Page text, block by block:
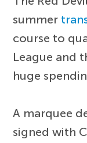
summer
course to
League and
huge
A marquee
signed with